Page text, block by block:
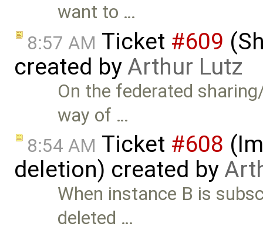
want to …
8:57 AM Ticket #609
created byArthur Lutz
On the federated
way of …
8:54 AM Ticket #608
deletion) created by
When instance B is
deleted …